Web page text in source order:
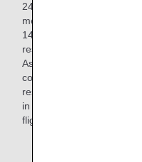
248 tons of residue from
meter pool) and
14,000 2-liter PET
residues have been
As part of our "recycling"
compost, kales grown
residues generated at
in salads served in
flights from March 1st,